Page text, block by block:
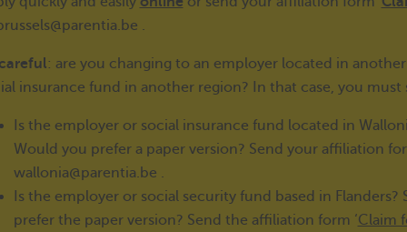
.
: are you changing to an employer located in
insurance fund in another region? In that case, you must
Is the employer or social insurance fund located in
Would you prefer a paper version? Send your affiliation
wallonia@parentia.be .
Is the employer or social security fund based in
prefer the paper version? Send the affiliation form ‘Claim